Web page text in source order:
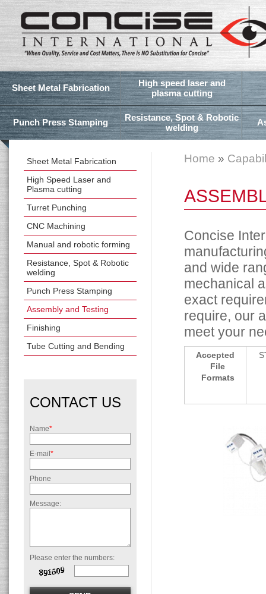
Sheet Metal Fabrication
High speed laser and
plasma cutting
Punch Press Stamping
Resistance, Spot & Robotic
welding
Sheet Metal Fabrication
High Speed Laser and
Plasma cutting
Turret Punching
CNC Machining
Manual and robotic forming
Resistance, Spot & Robotic
welding
Punch Press Stamping
Assembly and Testing
Finishing
Tube Cutting and Bending
CONTACT US
Name*
E-mail *
Phone
Message:
Please enter the numbers:
Home »
Concise
and wide
mechanical
exact
require, our
meet your
Accepted
File
Formats